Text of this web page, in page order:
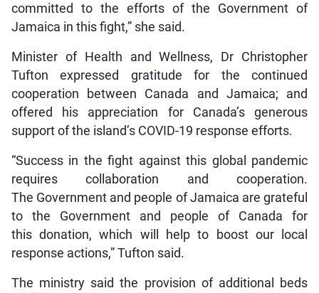
committed to the efforts of the Government of
Jamaica in this fight,” she said.
Minister of Health and Wellness, Dr Christopher
Tufton expressed gratitude for the continued
cooperation between Canada and Jamaica; and
offered his appreciation for Canada’s generous
support of the island’s COVID-19 response efforts.
“Success in the fight against this global pandemic
requires collaboration and cooperation.
The Government and people of Jamaica are grateful
to the Government and people of Canada for
this donation, which will help to boost our local
response actions,” Tufton said.
The ministry said the provision of additional beds